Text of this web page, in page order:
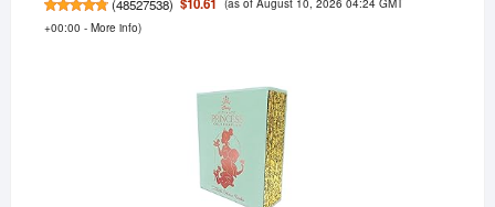
(48527538) $10.61
+00:00 - More info)